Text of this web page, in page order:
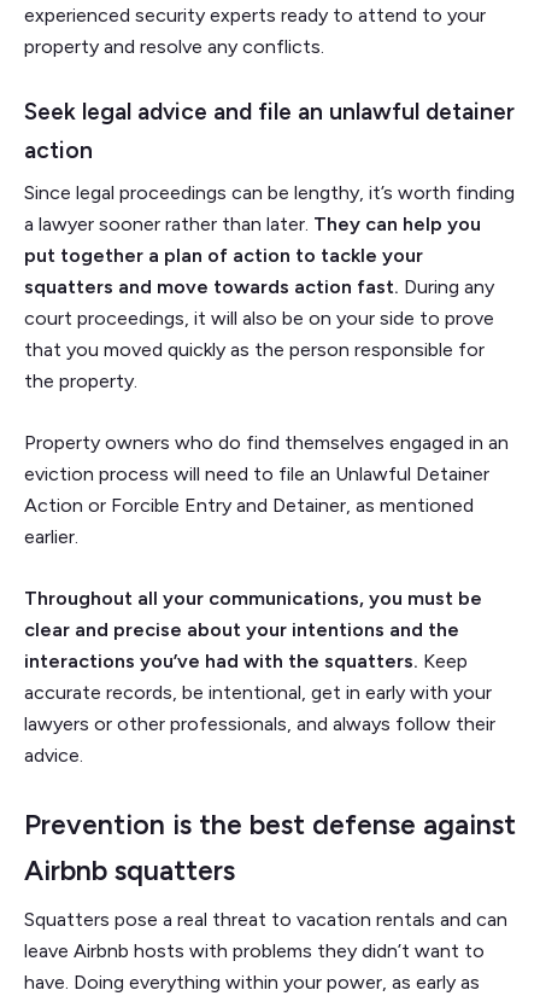
experienced security experts ready to attend to your
property and resolve any conflicts.
Seek legal advice and file an unlawful detainer
action
Since legal proceedings can be lengthy, it’s worth finding
a lawyer sooner rather than later. They can help you
put together a plan of action to tackle your
squatters and move towards action fast. During any
court proceedings, it will also be on your side to prove
that you moved quickly as the person responsible for
the property.
Property owners who do find themselves engaged in an
eviction process will need to file an Unlawful Detainer
Action or Forcible Entry and Detainer, as mentioned
earlier.
Throughout all your communications, you must be
clear and precise about your intentions and the
interactions you’ve had with the squatters. Keep
accurate records, be intentional, get in early with your
lawyers or other professionals, and always follow their
advice.
Prevention is the best defense against
Airbnb squatters
Squatters pose a real threat to vacation rentals and can
leave Airbnb hosts with problems they didn’t want to
have. Doing everything within your power, as early as